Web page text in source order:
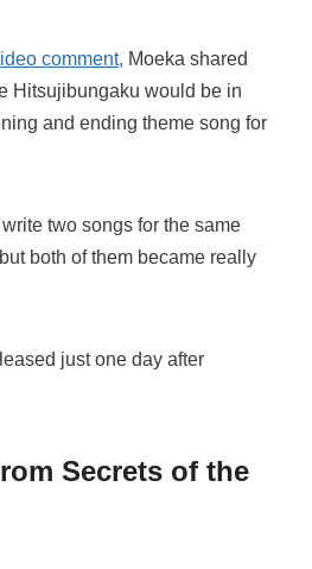
comment, Moeka shared
Hitsujibungaku would be in
and ending theme song for
two songs for the same
both of them became really
just one day after
Secrets of the